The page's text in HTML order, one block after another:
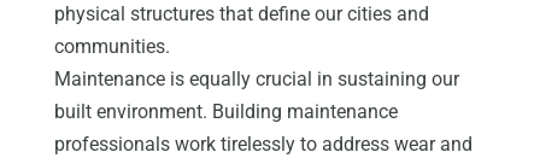
physical structures that define our cities and
communities.
Maintenance is equally crucial in sustaining our
built environment. Building maintenance
professionals work tirelessly to address wear and